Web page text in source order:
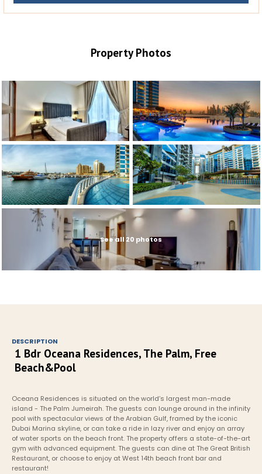
Property Photos
See all 20 photos
DESCRIPTION
1 Bdr Oceana Residences, The Palm, Free
Beach&Pool
Oceana Residences is situated on the world’s largest man-made
island - The Palm Jumeirah. The guests can lounge around in the infinity
pool with spectacular views of the Arabian Gulf, framed by the iconic
Dubai Marina skyline, or can take a ride in lazy river and enjoy an array
of water sports on the beach front. The property offers a state-of-the-art
gym with advanced equipment. The guests can dine at The Great British
Restaurant, or choose to enjoy at West 14th beach front bar and
restaurant!